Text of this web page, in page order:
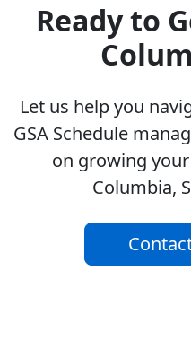
Ready to
Let us help you
GSA Schedule
on growing
Columbia,